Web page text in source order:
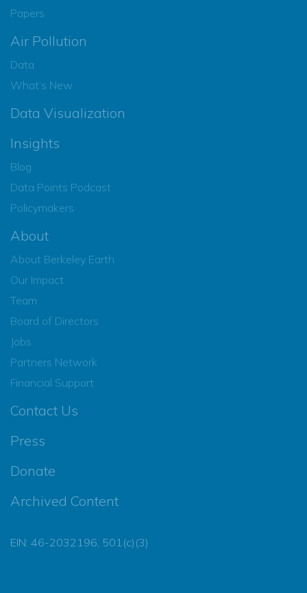
Papers
Air Pollution
Data
What’s New
Data Visualization
Insights
Blog
Data Points Podcast
Policymakers
About
About Berkeley Earth
Our Impact
Team
Board of Directors
Jobs
Partners Network
Financial Support
Contact Us
Press
Donate
Archived Content
EIN: 46-2032196, 501(c)(3)